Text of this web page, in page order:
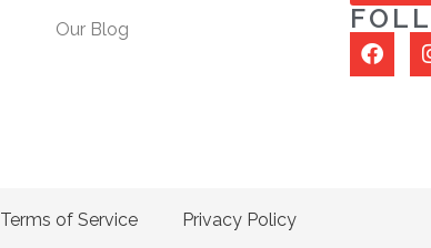
Our Blog
Terms of Service Privacy Policy